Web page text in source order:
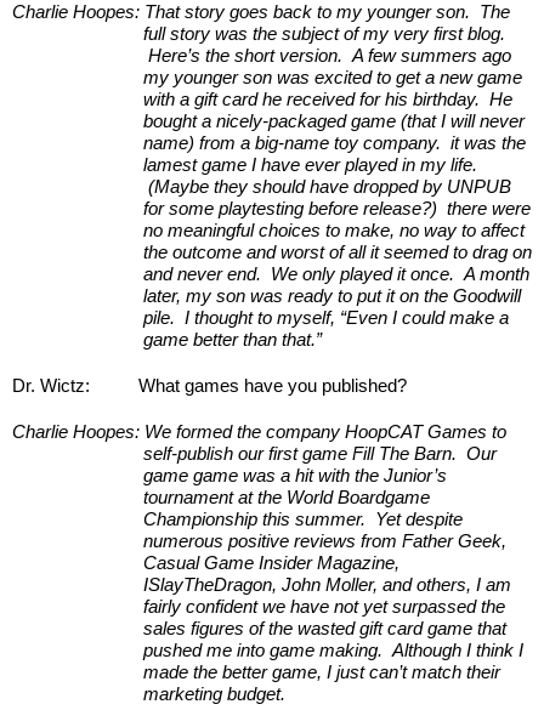
Charlie Hoopes: That story goes back to my younger son.  The
full story was the subject of my very first blog.
Here’s the short version.  A few summers ago
my younger son was excited to get a new game
with a gift card he received for his birthday.  He
bought a nicely-packaged game (that I will never
name) from a big-name toy company.  it was the
lamest game I have ever played in my life.
(Maybe they should have dropped by UNPUB
for some playtesting before release?)  there were
no meaningful choices to make, no way to affect
the outcome and worst of all it seemed to drag on
and never end.  We only played it once.  A month
later, my son was ready to put it on the Goodwill
pile.  I thought to myself, “Even I could make a
game better than that.”
Dr. Wictz: What games have you published?
Charlie Hoopes: We formed the company HoopCAT Games to
self-publish our first game Fill The Barn.  Our
game game was a hit with the Junior’s
tournament at the World Boardgame
Championship this summer.  Yet despite
numerous positive reviews from Father Geek,
Casual Game Insider Magazine,
ISlayTheDragon, John Moller, and others, I am
fairly confident we have not yet surpassed the
sales figures of the wasted gift card game that
pushed me into game making.  Although I think I
made the better game, I just can’t match their
marketing budget.